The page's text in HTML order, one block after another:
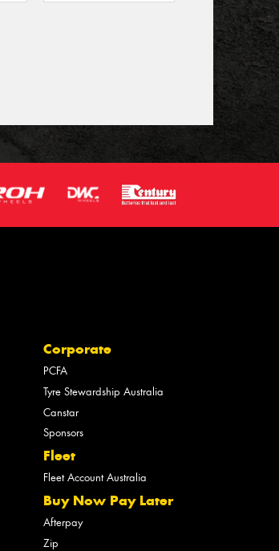
Corporate
PCFA
Tyre Stewardship Australia
Canstar
Sponsors
Fleet
Fleet Account Australia
Buy Now Pay Later
Afterpay
Zip